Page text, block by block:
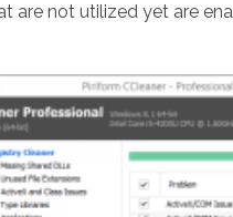
are not utilized yet are